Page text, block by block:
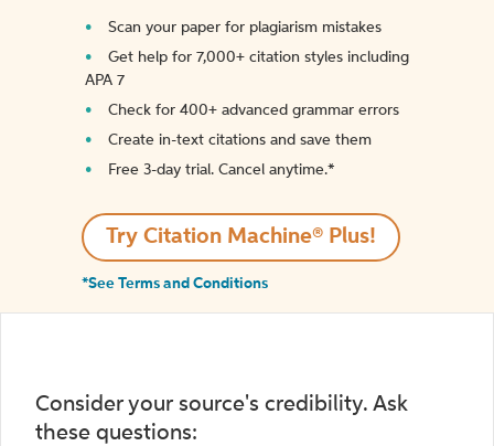
Scan your paper for plagiarism mistakes
Get help for 7,000+ citation styles including
APA 7
Check for 400+ advanced grammar errors
Create in-text citations and save them
Free 3-day trial. Cancel anytime.*️
Try Citation Machine® Plus!
*See Terms and Conditions
Consider your source's credibility. Ask
these questions: